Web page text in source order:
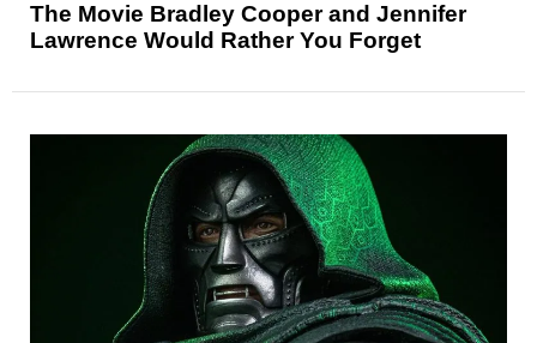
The Movie Bradley Cooper and Jennifer
Lawrence Would Rather You Forget